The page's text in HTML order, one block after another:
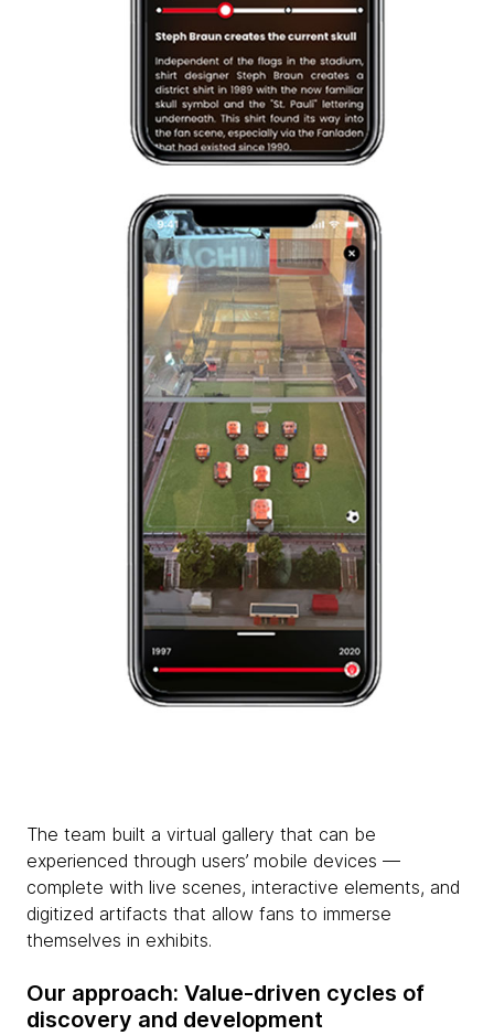
The team built a virtual gallery that can be
experienced through users’ mobile devices —
complete with live scenes, interactive elements, and
digitized artifacts that allow fans to immerse
themselves in exhibits.
Our approach: Value-driven cycles of
discovery and development